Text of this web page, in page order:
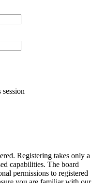
Registering takes only a
capabilities. The board
permissions to registered